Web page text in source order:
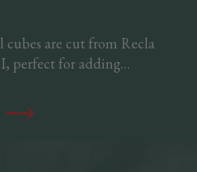
cubes are cut from Recla
perfect for adding
acquire a delicious
in a pan. The 100 g tray